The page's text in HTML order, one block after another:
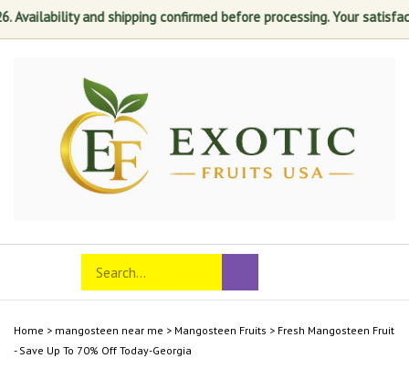
and shipping confirmed before processing. Your
mobile
Search
store
Submit
search
Home > mangosteen near me > Mangosteen Fruits > Fresh Mangosteen Fruit
- Save Up To 70% Off Today-Georgia